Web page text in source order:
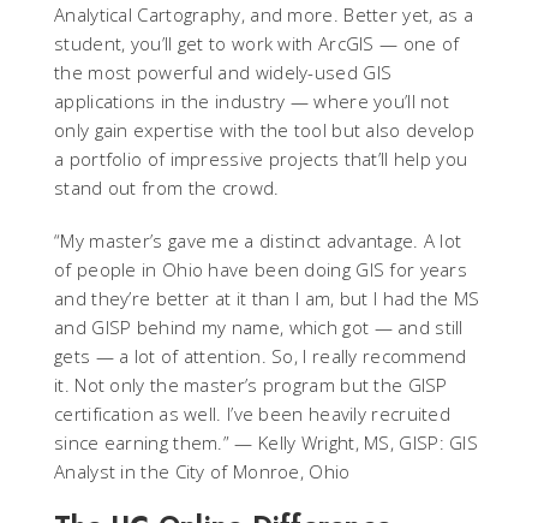
Analytical Cartography, and more. Better yet, as a
student, you’ll get to work with ArcGIS — one of
the most powerful and widely-used GIS
applications in the industry — where you’ll not
only gain expertise with the tool but also develop
a portfolio of impressive projects that’ll help you
stand out from the crowd.
“My master’s gave me a distinct advantage. A lot
of people in Ohio have been doing GIS for years
and they’re better at it than I am, but I had the MS
and GISP behind my name, which got — and still
gets — a lot of attention. So, I really recommend
it. Not only the master’s program but the GISP
certification as well. I’ve been heavily recruited
since earning them.” — Kelly Wright, MS, GISP: GIS
Analyst in the City of Monroe, Ohio